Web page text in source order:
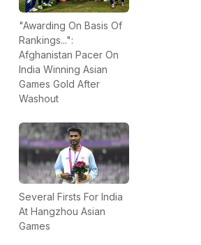
"Awarding On Basis Of
Rankings...":
Afghanistan Pacer On
India Winning Asian
Games Gold After
Washout
Several Firsts For India
At Hangzhou Asian
Games